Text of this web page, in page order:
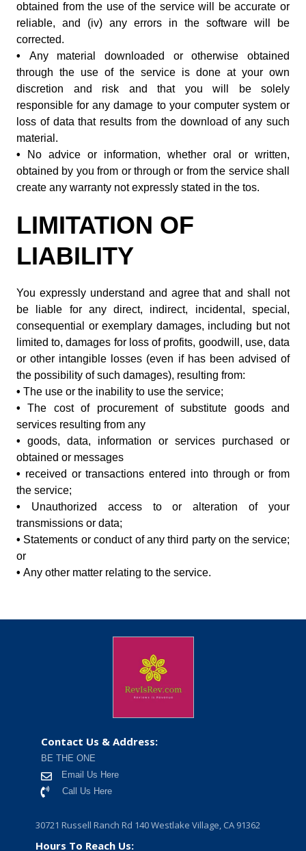
obtained from the use of the service will be accurate or
reliable, and (iv) any errors in the software will be
corrected.
• Any material downloaded or otherwise obtained
through the use of the service is done at your own
discretion and risk and that you will be solely
responsible for any damage to your computer system or
loss of data that results from the download of any such
material.
•
No advice or information, whether oral or written,
obtained by you from or through or from the service shall
create any warranty not expressly stated in the tos.
LIMITATION OF
LIABILITY
You expressly understand and agree that and shall not
be liable for any direct, indirect, incidental, special,
consequential or exemplary damages, including but not
limited to, damages for loss of profits, goodwill, use, data
or other intangible losses (even if has been advised of
the possibility of such damages), resulting from:
• The use or the inability to use the service;
•The cost of procurement of substitute goods and
services resulting from any
• goods, data, information or services purchased or
obtained or messages
• received or transactions entered into through or from
the service;
• Unauthorized access to or alteration of your
transmissions or data;
• Statements or conduct of any third party on the service;
or
• Any other matter relating to the service.
Contact Us & Address:
BE THE ONE
Email Us Here
Call Us Here
30721 Russell Ranch Rd 140 Westlake Village, CA 91362
Hours To Reach Us: